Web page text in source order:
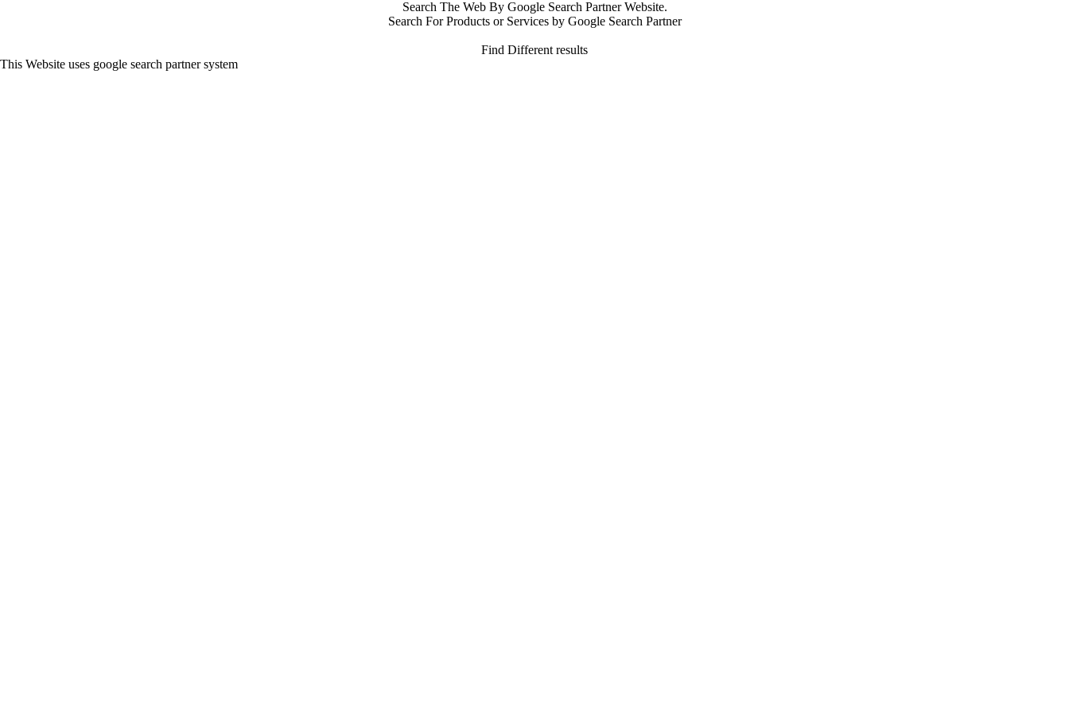
Search The Web By Google Search Partner Website.
Search For Products or Services by Google Search Partner
Find Different results
This Website uses google search partner system